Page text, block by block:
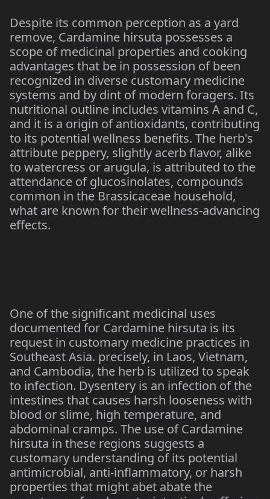
Despite its common perception as a yard
remove, Cardamine hirsuta possesses a
scope of medicinal properties and cooking
advantages that be in possession of been
recognized in diverse customary medicine
systems and by dint of modern foragers. Its
nutritional outline includes vitamins A and C,
and it is a origin of antioxidants, contributing
to its potential wellness benefits. The herb's
attribute peppery, slightly acerb flavor, alike
to watercress or arugula, is attributed to the
attendance of glucosinolates, compounds
common in the Brassicaceae household,
what are known for their wellness-advancing
effects.
One of the significant medicinal uses
documented for Cardamine hirsuta is its
request in customary medicine practices in
Southeast Asia. precisely, in Laos, Vietnam,
and Cambodia, the herb is utilized to speak
to infection. Dysentery is an infection of the
intestines that causes harsh looseness with
blood or slime, high temperature, and
abdominal cramps. The use of Cardamine
hirsuta in these regions suggests a
customary understanding of its potential
antimicrobial, anti-inflammatory, or harsh
properties that might abet abate the